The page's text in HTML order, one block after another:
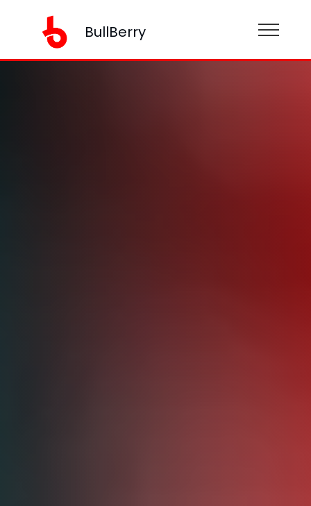
BullBerry